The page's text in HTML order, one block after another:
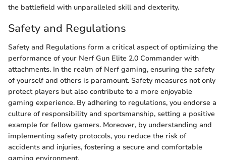
the battlefield with unparalleled skill and dexterity.
Safety and Regulations
Safety and Regulations form a critical aspect of optimizing the
performance of your Nerf Gun Elite 2.0 Commander with
attachments. In the realm of Nerf gaming, ensuring the safety
of yourself and others is paramount. Safety measures not only
protect players but also contribute to a more enjoyable
gaming experience. By adhering to regulations, you endorse a
culture of responsibility and sportsmanship, setting a positive
example for fellow gamers. Moreover, by understanding and
implementing safety protocols, you reduce the risk of
accidents and injuries, fostering a secure and comfortable